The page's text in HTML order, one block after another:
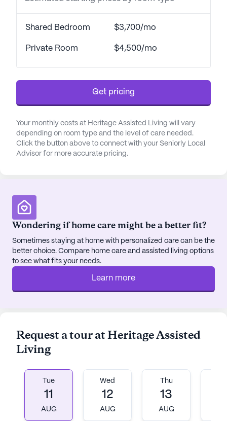
Shared Bedroom $3,700/mo
Private Room $4,500/mo
Get pricing
Your monthly costs at Heritage Assisted Living will vary
depending on room type and the level of care needed.
Click the button above to connect with your Seniorly Local
Advisor for more accurate pricing.
Wondering if home care might be a better fit?
Sometimes staying at home with personalized care can be the
better choice. Compare home care and assisted living options
to see what fits your needs.
Learn more
Request a tour at Heritage Assisted
Living
Tue
11
AUG
Wed
12
AUG
Thu
13
AUG